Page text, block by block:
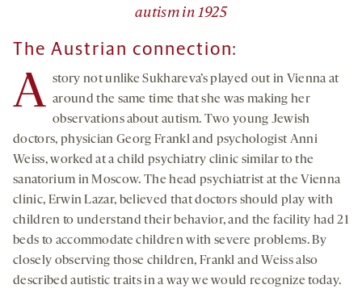
autism in 1925
The Austrian connection:
A story not unlike Sukhareva’s played out in Vienna at
around the same time that she was making her
observations about autism. Two young Jewish
doctors, physician Georg Frankl and psychologist Anni
Weiss, worked at a child psychiatry clinic similar to the
sanatorium in Moscow. The head psychiatrist at the Vienna
clinic, Erwin Lazar, believed that doctors should play with
children to understand their behavior, and the facility had 21
beds to accommodate children with severe problems. By
closely observing those children, Frankl and Weiss also
described autistic traits in a way we would recognize today.